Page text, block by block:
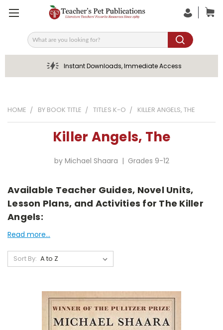
Search
Instant Downloads, Immediate Access
HOME BY BOOK TITLE TITLES K-O KILLER ANGELS, THE
Killer Angels, The
by Michael Shaara | Grades 9-12
Available Teacher Guides, Novel Units,
Lesson Plans, and Activities for The Killer
Angels:
Read more...
Sort By: